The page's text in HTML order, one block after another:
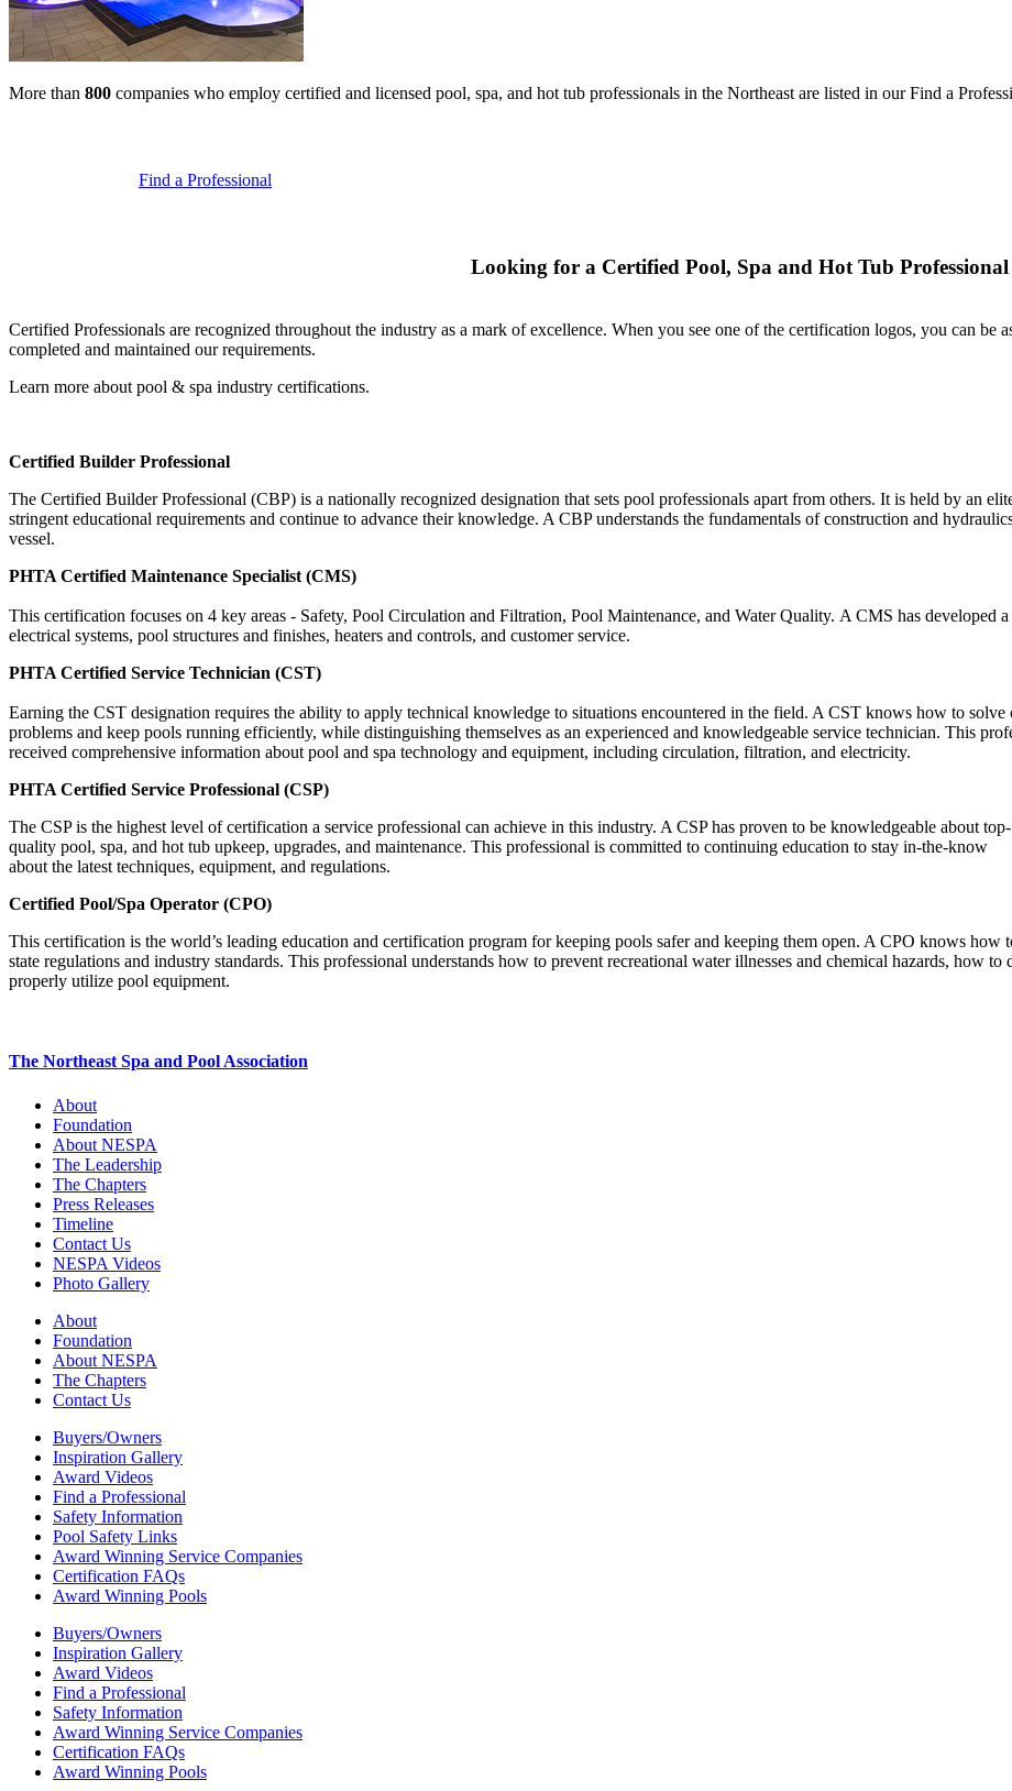
More than 800 companies who employ certified and licensed pool, spa, and hot tub professionals in the Northeast are listed in our Find a
Find a Professional
Looking for a Certified Pool, Spa and Hot Tub Professional
Certified Professionals are recognized throughout the industry as a mark of excellence. When you see one of the certification logos, you can be
completed and maintained our requirements.
Learn more about pool & spa industry certifications.
Certified Builder Professional
The Certified Builder Professional (CBP) is a nationally recognized designation that sets pool professionals apart from others. It is held by an
stringent educational requirements and continue to advance their knowledge. A CBP understands the fundamentals of construction and
vessel.
PHTA Certified Maintenance Specialist (CMS)
This certification focuses on 4 key areas - Safety, Pool Circulation and Filtration, Pool Maintenance, and Water Quality. A CMS has developed
electrical systems, pool structures and finishes, heaters and controls, and customer service.
PHTA Certified Service Technician (CST)
Earning the CST designation requires the ability to apply technical knowledge to situations encountered in the field. A CST knows how to solve
problems and keep pools running efficiently, while distinguishing themselves as an experienced and knowledgeable service technician. This
received comprehensive information about pool and spa technology and equipment, including circulation, filtration, and electricity.
PHTA Certified Service Professional (CSP)
The CSP is the highest level of certification a service professional can achieve in this industry. A CSP has proven to be knowledgeable about top-
quality pool, spa, and hot tub upkeep, upgrades, and maintenance. This professional is committed to continuing education to stay in-the-know
about the latest techniques, equipment, and regulations.
Certified Pool/Spa Operator (CPO)
This certification is the world’s leading education and certification program for keeping pools safer and keeping them open. A CPO knows
state regulations and industry standards. This professional understands how to prevent recreational water illnesses and chemical hazards, how
properly utilize pool equipment.
The Northeast Spa and Pool Association
About
Foundation
About NESPA
The Leadership
The Chapters
Press Releases
Timeline
Contact Us
NESPA Videos
Photo Gallery
About
Foundation
About NESPA
The Chapters
Contact Us
Buyers/Owners
Inspiration Gallery
Award Videos
Find a Professional
Safety Information
Pool Safety Links
Award Winning Service Companies
Certification FAQs
Award Winning Pools
Buyers/Owners
Inspiration Gallery
Award Videos
Find a Professional
Safety Information
Award Winning Service Companies
Certification FAQs
Award Winning Pools